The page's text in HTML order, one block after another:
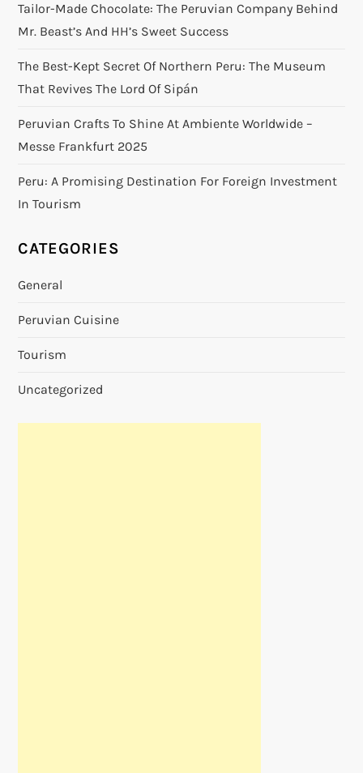
Tailor-Made Chocolate: The Peruvian Company Behind
Mr. Beast’s And HH’s Sweet Success
The Best-Kept Secret Of Northern Peru: The Museum
That Revives The Lord Of Sipán
Peruvian Crafts To Shine At Ambiente Worldwide –
Messe Frankfurt 2025
Peru: A Promising Destination For Foreign Investment
In Tourism
CATEGORIES
General
Peruvian Cuisine
Tourism
Uncategorized